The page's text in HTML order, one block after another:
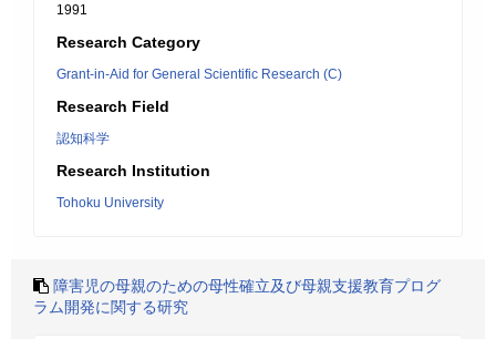
1991
Research Category
Grant-in-Aid for General Scientific Research (C)
Research Field
認知科学
Research Institution
Tohoku University
障害児の母親のための母性確立及び母親支援教育プログ
ラム開発に関する研究